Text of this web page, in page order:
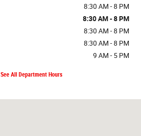
8:30 AM - 8 PM
8:30 AM - 8 PM
8:30 AM - 8 PM
8:30 AM - 8 PM
9 AM - 5 PM
See All Department Hours